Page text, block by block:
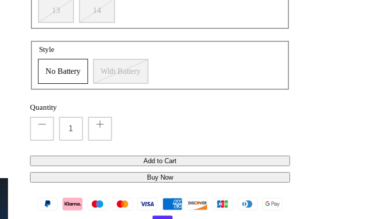
13 14
Style
No Battery With Battery
Quantity
Add to Cart
Buy Now